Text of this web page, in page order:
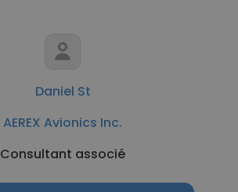
Daniel St
AEREX Avionics Inc.
Consultant associé